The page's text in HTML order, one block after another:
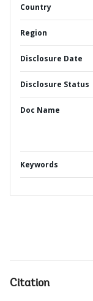
Country
Region
Disclosure Date
Disclosure Status
Doc Name
Keywords
Citation